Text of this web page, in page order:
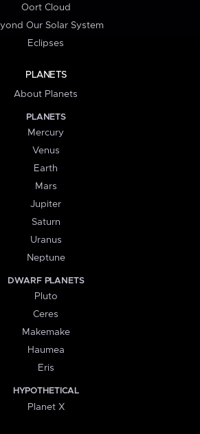
Oort Cloud
Our Solar System
Eclipses
PLANETS
About Planets
PLANETS
Mercury
Venus
Earth
Mars
Jupiter
Saturn
Uranus
Neptune
DWARF PLANETS
Pluto
Ceres
Makemake
Haumea
Eris
HYPOTHETICAL
Planet X